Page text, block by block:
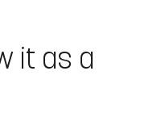
it as a